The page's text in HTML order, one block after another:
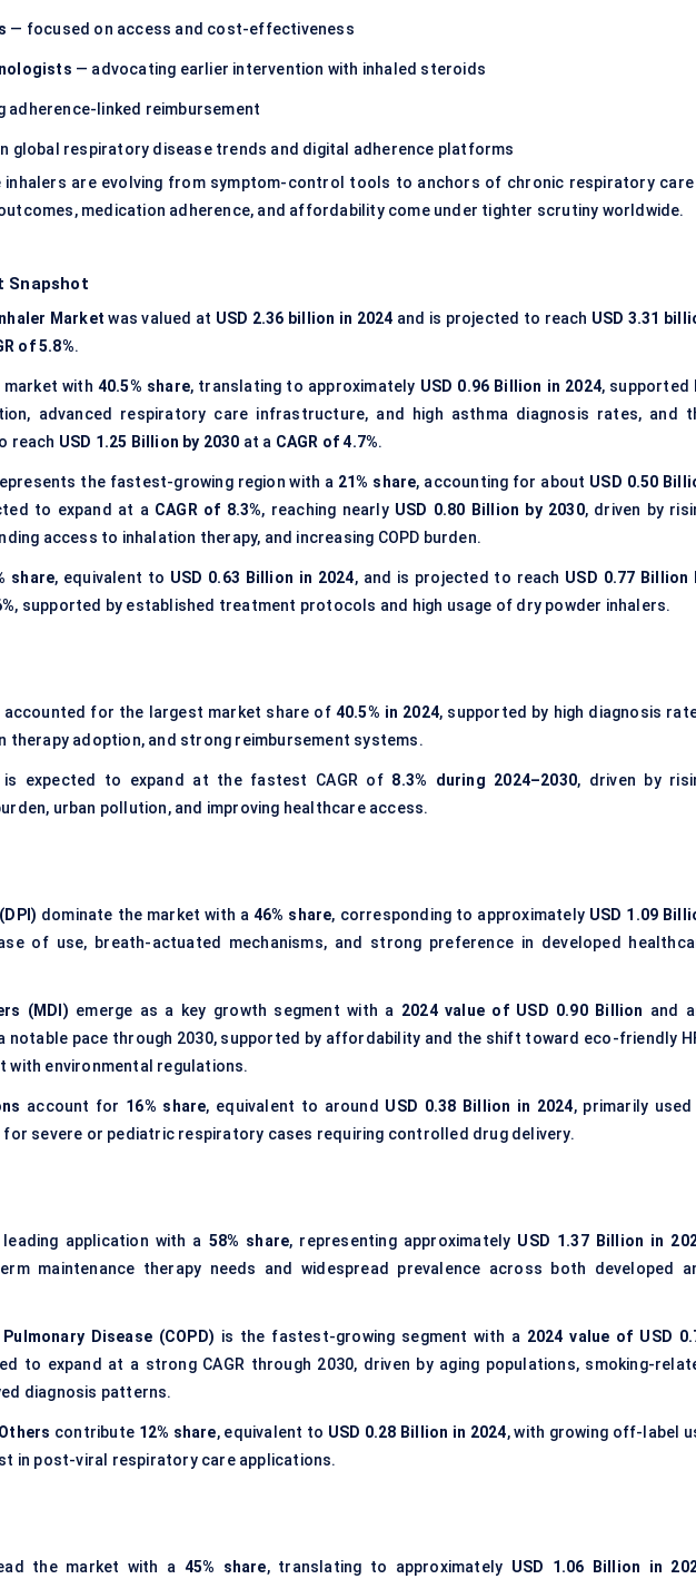
— focused on access and cost-effectiveness
— advocating earlier intervention with inhaled steroids
adherence-linked reimbursement
global respiratory disease trends and digital adherence platforms
inhalers are evolving from symptom-control tools to anchors of chronic respiratory
medication adherence, and affordability come under tighter scrutiny worldwide.
Snapshot
Market was valued at USD 2.36 billion in 2024 and is projected to reach USD 3.31
of 5.8%.
market with 40.5% share, translating to approximately USD 0.96 Billion in 2024, supported
advanced respiratory care infrastructure, and high asthma diagnosis rates, and
reach USD 1.25 Billion by 2030 at a CAGR of 4.7%.
the fastest-growing region with a 21% share, accounting for about USD 0.50
to expand at a CAGR of 8.3%, reaching nearly USD 0.80 Billion by 2030, driven by
access to inhalation therapy, and increasing COPD burden.
share, equivalent to USD 0.63 Billion in 2024, and is projected to reach USD 0.77 Billion
, supported by established treatment protocols and high usage of dry powder inhalers.
accounted for the largest market share of 40.5% in 2024, supported by high diagnosis
therapy adoption, and strong reimbursement systems.
is expected to expand at the fastest CAGR of 8.3% during 2024–2030, driven by
urban pollution, and improving healthcare access.
dominate the market with a 46% share, corresponding to approximately USD 1.09
of use, breath-actuated mechanisms, and strong preference in developed
(MDI) emerge as a key growth segment with a 2024 value of USD 0.90 Billion and
notable pace through 2030, supported by affordability and the shift toward eco-friendly
with environmental regulations.
account for 16% share, equivalent to around USD 0.38 Billion in 2024, primarily used
severe or pediatric respiratory cases requiring controlled drug delivery.
application with a 58% share, representing approximately USD 1.37 Billion in
maintenance therapy needs and widespread prevalence across both developed
Disease (COPD) is the fastest-growing segment with a 2024 value of USD
to expand at a strong CAGR through 2030, driven by aging populations, smoking-
diagnosis patterns.
contribute 12% share, equivalent to USD 0.28 Billion in 2024, with growing off-label
in post-viral respiratory care applications.
the market with a 45% share, translating to approximately USD 1.06 Billion in